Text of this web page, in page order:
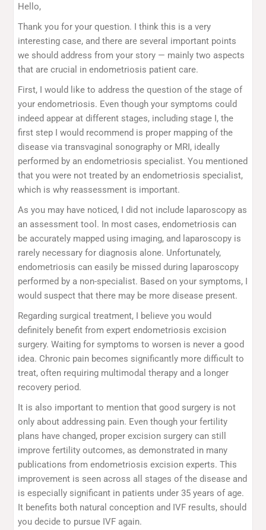
Hello,
Thank you for your question. I think this is a very
interesting case, and there are several important points
we should address from your story — mainly two aspects
that are crucial in endometriosis patient care.
First, I would like to address the question of the stage of
your endometriosis. Even though your symptoms could
indeed appear at different stages, including stage I, the
first step I would recommend is proper mapping of the
disease via transvaginal sonography or MRI, ideally
performed by an endometriosis specialist. You mentioned
that you were not treated by an endometriosis specialist,
which is why reassessment is important.
As you may have noticed, I did not include laparoscopy as
an assessment tool. In most cases, endometriosis can
be accurately mapped using imaging, and laparoscopy is
rarely necessary for diagnosis alone. Unfortunately,
endometriosis can easily be missed during laparoscopy
performed by a non-specialist. Based on your symptoms, I
would suspect that there may be more disease present.
Regarding surgical treatment, I believe you would
definitely benefit from expert endometriosis excision
surgery. Waiting for symptoms to worsen is never a good
idea. Chronic pain becomes significantly more difficult to
treat, often requiring multimodal therapy and a longer
recovery period.
It is also important to mention that good surgery is not
only about addressing pain. Even though your fertility
plans have changed, proper excision surgery can still
improve fertility outcomes, as demonstrated in many
publications from endometriosis excision experts. This
improvement is seen across all stages of the disease and
is especially significant in patients under 35 years of age.
It benefits both natural conception and IVF results, should
you decide to pursue IVF again.